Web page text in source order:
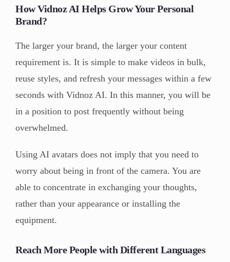
How Vidnoz AI Helps Grow Your Personal
Brand?
The larger your brand, the larger your content
requirement is. It is simple to make videos in bulk,
reuse styles, and refresh your messages within a few
seconds with Vidnoz AI. In this manner, you will be
in a position to post frequently without being
overwhelmed.
Using AI avatars does not imply that you need to
worry about being in front of the camera. You are
able to concentrate in exchanging your thoughts,
rather than your appearance or installing the
equipment.
Reach More People with Different Languages